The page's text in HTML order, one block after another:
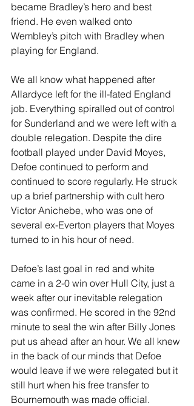
became Bradley’s hero and best
friend. He even walked onto
Wembley’s pitch with Bradley when
playing for England.
We all know what happened after
Allardyce left for the ill-fated England
job. Everything spiralled out of control
for Sunderland and we were left with a
double relegation. Despite the dire
football played under David Moyes,
Defoe continued to perform and
continued to score regularly. He struck
up a brief partnership with cult hero
Victor Anichebe, who was one of
several ex-Everton players that Moyes
turned to in his hour of need.
Defoe’s last goal in red and white
came in a 2-0 win over Hull City, just a
week after our inevitable relegation
was confirmed. He scored in the 92nd
minute to seal the win after Billy Jones
put us ahead after an hour. We all knew
in the back of our minds that Defoe
would leave if we were relegated but it
still hurt when his free transfer to
Bournemouth was made official.